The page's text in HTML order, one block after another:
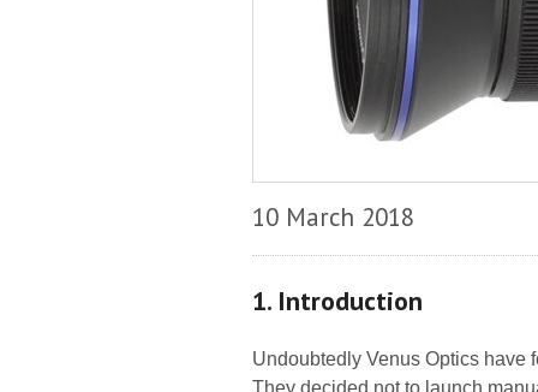
10 March 2018
1. Introduction
Undoubtedly Venus Optics have
They decided not to launch